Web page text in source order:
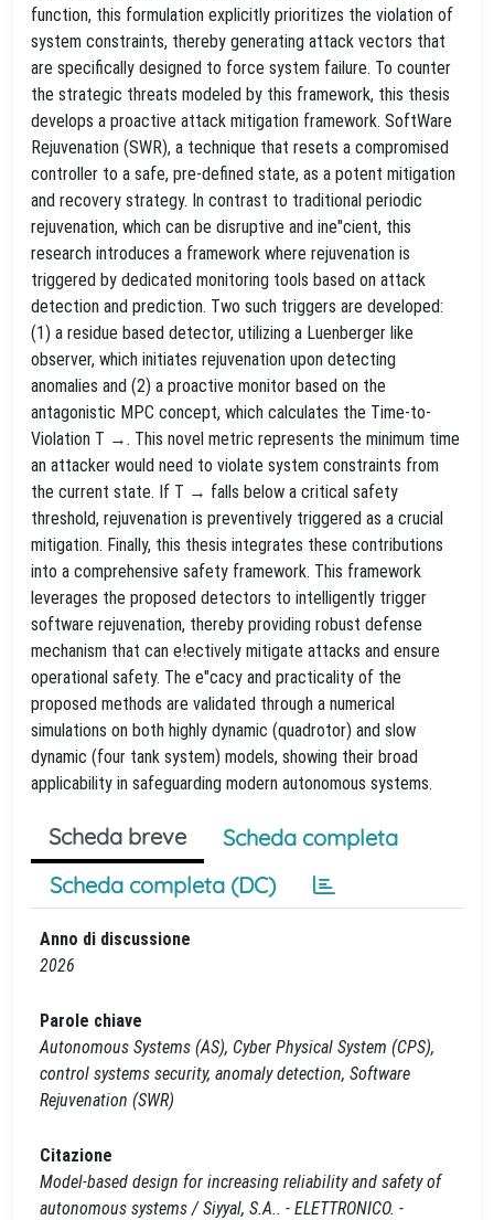
function, this formulation explicitly prioritizes the violation of
system constraints, thereby generating attack vectors that
are specifically designed to force system failure. To counter
the strategic threats modeled by this framework, this thesis
develops a proactive attack mitigation framework. SoftWare
Rejuvenation (SWR), a technique that resets a compromised
controller to a safe, pre-defined state, as a potent mitigation
and recovery strategy. In contrast to traditional periodic
rejuvenation, which can be disruptive and ine"cient, this
research introduces a framework where rejuvenation is
triggered by dedicated monitoring tools based on attack
detection and prediction. Two such triggers are developed:
(1) a residue based detector, utilizing a Luenberger like
observer, which initiates rejuvenation upon detecting
anomalies and (2) a proactive monitor based on the
antagonistic MPC concept, which calculates the Time-to-
Violation T →. This novel metric represents the minimum time
an attacker would need to violate system constraints from
the current state. If T → falls below a critical safety
threshold, rejuvenation is preventively triggered as a crucial
mitigation. Finally, this thesis integrates these contributions
into a comprehensive safety framework. This framework
leverages the proposed detectors to intelligently trigger
software rejuvenation, thereby providing robust defense
mechanism that can e!ectively mitigate attacks and ensure
operational safety. The e"cacy and practicality of the
proposed methods are validated through a numerical
simulations on both highly dynamic (quadrotor) and slow
dynamic (four tank system) models, showing their broad
applicability in safeguarding modern autonomous systems.
Scheda breve
Scheda completa
Scheda completa (DC)
Anno di discussione
2026
Parole chiave
Autonomous Systems (AS), Cyber Physical System (CPS),
control systems security, anomaly detection, Software
Rejuvenation (SWR)
Citazione
Model-based design for increasing reliability and safety of
autonomous systems / Siyyal, S.A.. - ELETTRONICO. -